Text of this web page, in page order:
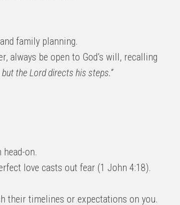
family planning.
always be open to God’s will, recalling
but the Lord directs his steps.”
on.
love casts out fear (1 John 4:18).
their timelines or expectations on you.